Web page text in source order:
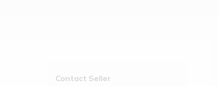
Contact Seller